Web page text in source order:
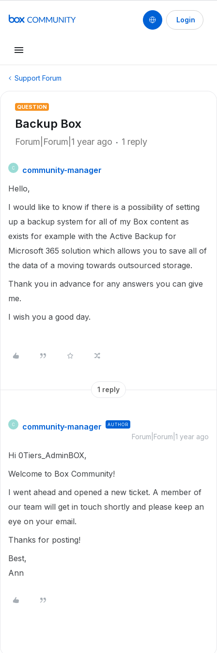
Login
Support Forum
QUESTION
Backup Box
Forum|Forum|1 year ago 1 reply
C
community-manager
Hello,
I would like to know if there is a possibility of setting
up a backup system for all of my Box content as
exists for example with the Active Backup for
Microsoft 365 solution which allows you to save all of
the data of a moving towards outsourced storage.
Thank you in advance for any answers you can give
me.
I wish you a good day.
1 reply
C community-manager AUTHOR
Forum|Forum|1 year ago
Hi 0Tiers_AdminBOX,
Welcome to Box Community!
I went ahead and opened a new ticket. A member of
our team will get in touch shortly and please keep an
eye on your email.
Thanks for posting!
Best,
Ann